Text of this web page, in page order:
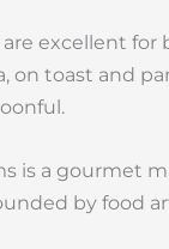
excellent for
on toast and
is a gourmet
by food